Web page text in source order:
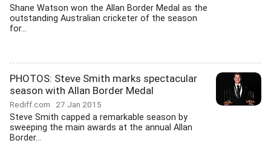
Shane Watson won the Allan Border Medal as the
outstanding Australian cricketer of the season
for...
PHOTOS: Steve Smith marks spectacular
season with Allan Border Medal
Rediff.com 27 Jan 2015
Steve Smith capped a remarkable season by
sweeping the main awards at the annual Allan
Border...